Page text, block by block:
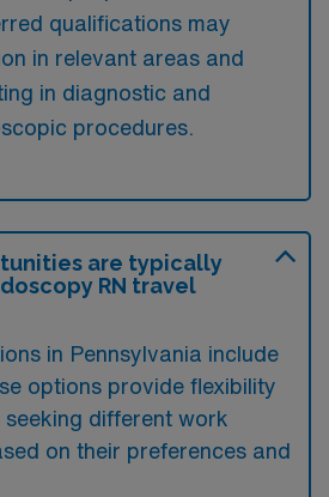
qualifications may
in relevant areas and
in diagnostic and
procedures.
are typically
RN travel
in Pennsylvania include
options provide flexibility
different work
on their preferences and